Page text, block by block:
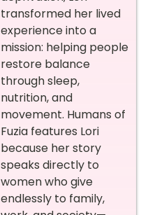
transformed her lived
experience into a
mission: helping people
restore balance
through sleep,
nutrition, and
movement. Humans of
Fuzia features Lori
because her story
speaks directly to
women who give
endlessly to family,